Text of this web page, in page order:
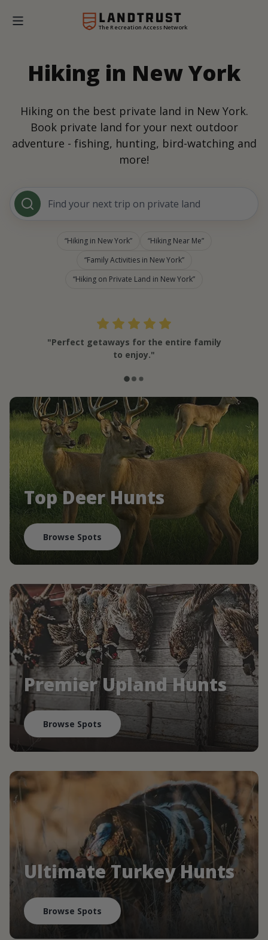
The Recreation Access Network
Hiking in New York
Hiking on the best private land in New York.
Book private land for your next outdoor
adventure - fishing, hunting, bird-watching and
more!
Find your next trip on private land
Hiking in New York
Hiking Near Me
Family Activities in New York
Hiking on Private Land in New York
"Perfect getaways for the entire family
to enjoy."
Top Deer Hunts
Browse Spots
Premier Upland Hunts
Browse Spots
Ultimate Turkey Hunts
Browse Spots